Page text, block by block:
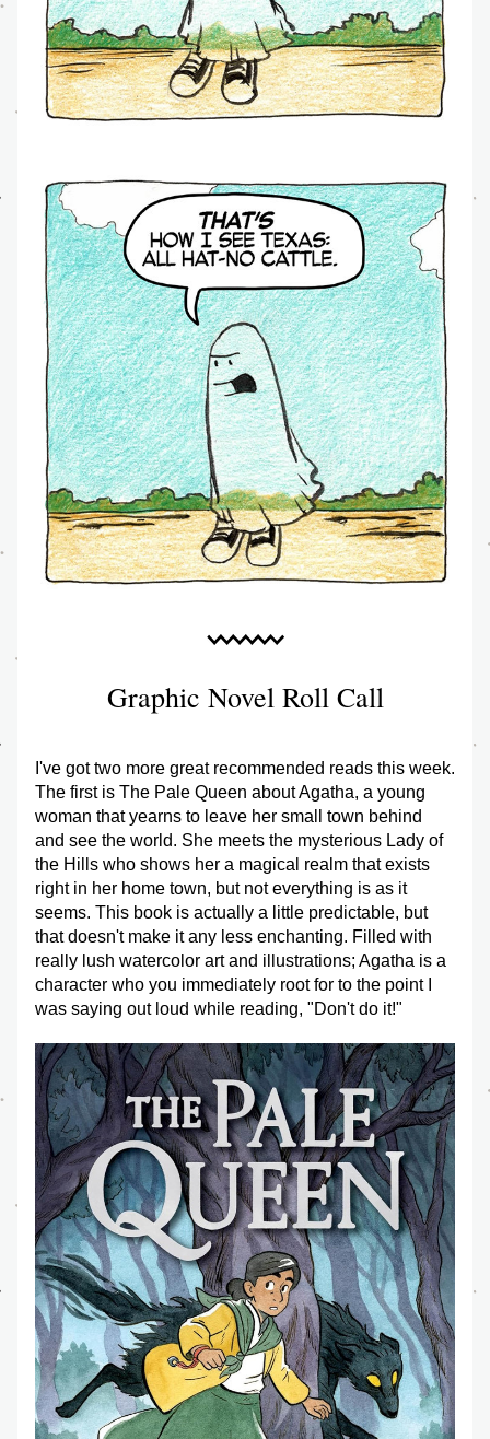
Graphic Novel Roll Call
I've got two more great recommended reads this week.
The first is The Pale Queen about Agatha, a young
woman that yearns to leave her small town behind
and see the world. She meets the mysterious Lady of
the Hills who shows her a magical realm that exists
right in her home town, but not everything is as it
seems. This book is actually a little predictable, but
that doesn't make it any less enchanting. Filled with
really lush watercolor art and illustrations; Agatha is a
character who you immediately root for to the point I
was saying out loud while reading, "Don't do it!"